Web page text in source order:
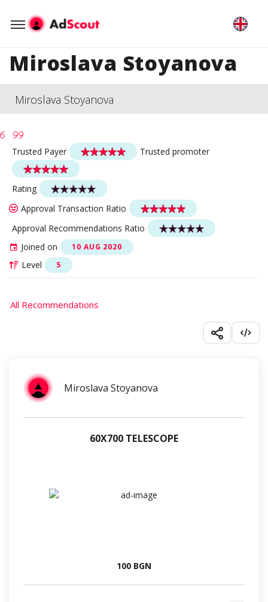
Miroslava Stoyanova
Miroslava Stoyanova
Trusted Payer Trusted promoter
Rating
Approval Transaction Ratio
Approval Recommendations Ratio
Joined on
10 AUG 2020
Level 5
All Recommendations
Miroslava Stoyanova
60Х700 TELESCOPE
100 BGN